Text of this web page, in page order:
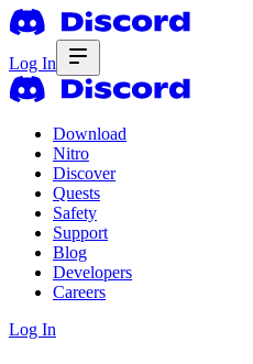
Log In
Download
Nitro
Discover
Quests
Safety
Support
Blog
Developers
Careers
Log In